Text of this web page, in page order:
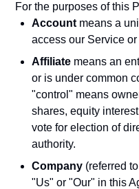
For the purposes of this
Account means a
access our Service
Affiliate means an
or is under common
"control" means
shares, equity
vote for election of
authority.
Company (referred
"Us" or "Our" in this